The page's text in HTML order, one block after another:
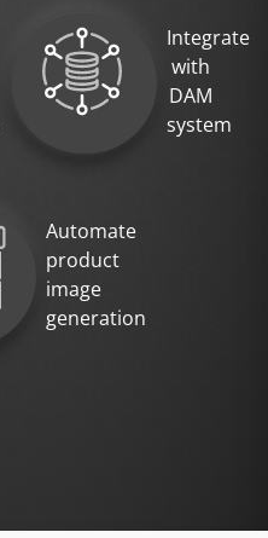
Integrate
with
DAM
system
Automate
product
image
generation